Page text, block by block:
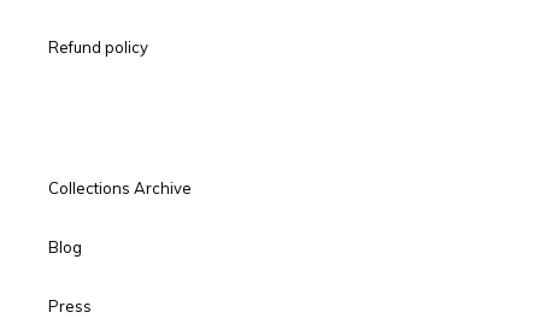
Refund policy
Collections Archive
Blog
Press